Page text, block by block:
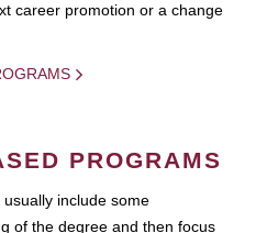
career promotion or a change
PROGRAMS
include some
of the degree and then focus